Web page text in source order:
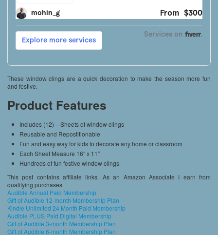
These window clings are a quick decoration to make the season more fun
and festive.
Product Features
Includes (12) – Sheets of window clings
Reusable and Repostitionable
Fun and easy way for kids to decorate any home or classroom
Each Sheet Measure 16″ x 11″
Hundreds of fun festive window clings
This post contains affiliate links. As an Amazon Associate I earn from
qualifying purchases
Audible Annual Paid Membership
Gift of Audible 12-month Membership Plan
Kindle Unlimited 24 Month Paid Membership
Audible PLUS Paid Digital Membership
Gift of Audible 3-month Membership Plan
Gift of Audible 6-month Membership Plan